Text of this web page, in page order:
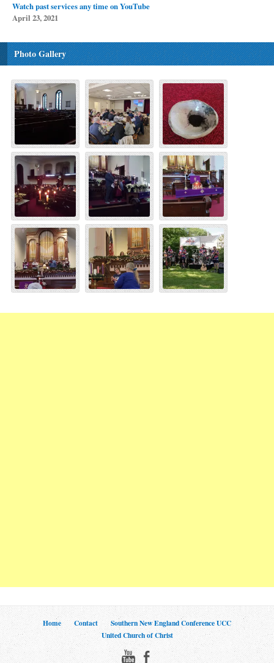
Watch past services any time on YouTube
April 23, 2021
Photo Gallery
Home Contact
Southern New England Conference UCC
United Church of Christ